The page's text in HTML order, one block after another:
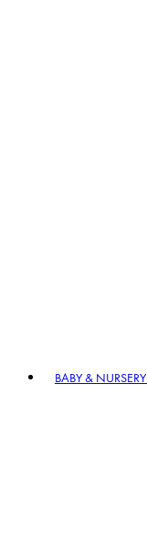
BABY & NURSERY